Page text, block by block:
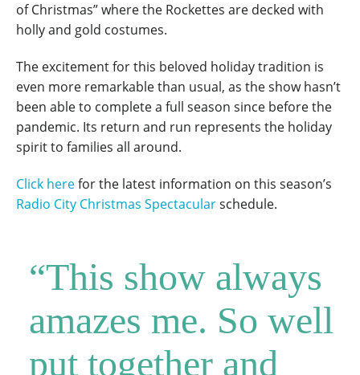
of Christmas” where the Rockettes are decked with
holly and gold costumes.
The excitement for this beloved holiday tradition is
even more remarkable than usual, as the show hasn’t
been able to complete a full season since before the
pandemic. Its return and run represents the holiday
spirit to families all around.
Click herefor the latest information on this season’s
Radio City Christmas Spectacularschedule.
“This show always
amazes me. So well
put together and